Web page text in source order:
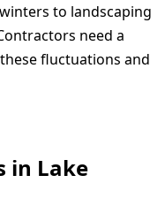
to landscaping
need a
fluctuations and
in Lake